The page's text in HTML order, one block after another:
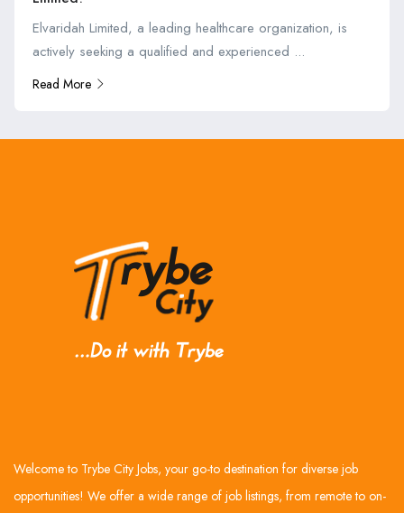
Elvaridah Limited, a leading healthcare organization, is
actively seeking a qualified and experienced ...
Read More
Welcome to Trybe City Jobs, your go-to destination for diverse job
opportunities! We offer a wide range of job listings, from remote to on-